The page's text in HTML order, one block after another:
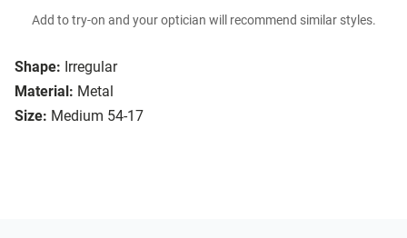
Shape: Irregular
Material: Metal
Size: Medium 54-17
Add to try-on and your optician will recommend similar styles.